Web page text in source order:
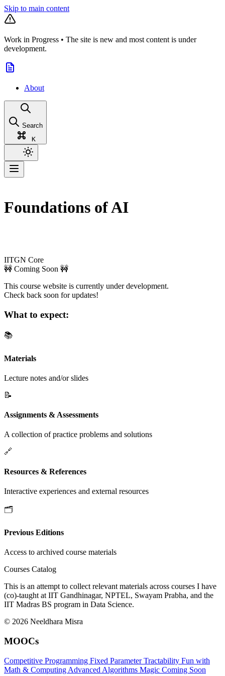
Skip to main content
Work in Progress • The site is new and most content is under
development.
About
Search
K
Foundations of AI
IITGN Core
🚧 Coming Soon 🚧
This course website is currently under development.
Check back soon for updates!
What to expect:
📚
Materials
Lecture notes and/or slides
📝
Assignments & Assessments
A collection of practice problems and solutions
🔗
Resources & References
Interactive experiences and external resources
🗂️
Previous Editions
Access to archived course materials
Courses Catalog
This is an attempt to collect relevant materials across courses I have
(co)-taught at IIT Gandhinagar, NPTEL, Swayam Prabha, and the
IIT Madras BS program in Data Science.
© 2026 Neeldhara Misra
MOOCs
Competitive Programming Fixed Parameter Tractability Fun with
Math & Computing Advanced Algorithms Magic Coming Soon